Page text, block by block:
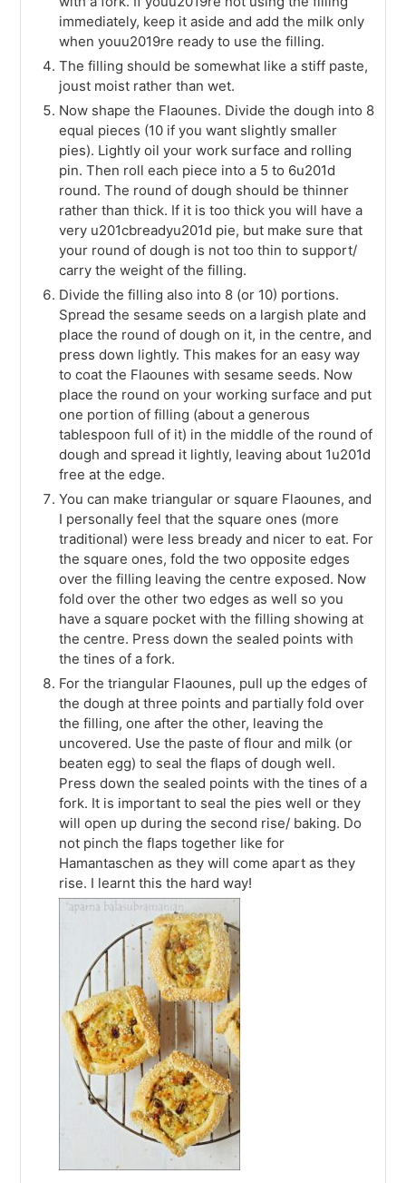
immediately, keep it aside and add the milk only
when youu2019re ready to use the filling.
The filling should be somewhat like a stiff paste,
joust moist rather than wet.
Now shape the Flaounes. Divide the dough into 8
equal pieces (10 if you want slightly smaller
pies). Lightly oil your work surface and rolling
pin. Then roll each piece into a 5 to 6u201d
round. The round of dough should be thinner
rather than thick. If it is too thick you will have a
very u201cbreadyu201d pie, but make sure that
your round of dough is not too thin to support/
carry the weight of the filling.
Divide the filling also into 8 (or 10) portions.
Spread the sesame seeds on a largish plate and
place the round of dough on it, in the centre, and
press down lightly. This makes for an easy way
to coat the Flaounes with sesame seeds. Now
place the round on your working surface and put
one portion of filling (about a generous
tablespoon full of it) in the middle of the round of
dough and spread it lightly, leaving about 1u201d
free at the edge.
You can make triangular or square Flaounes, and
I personally feel that the square ones (more
traditional) were less bready and nicer to eat. For
the square ones, fold the two opposite edges
over the filling leaving the centre exposed. Now
fold over the other two edges as well so you
have a square pocket with the filling showing at
the centre. Press down the sealed points with
the tines of a fork.
For the triangular Flaounes, pull up the edges of
the dough at three points and partially fold over
the filling, one after the other, leaving the
uncovered. Use the paste of flour and milk (or
beaten egg) to seal the flaps of dough well.
Press down the sealed points with the tines of a
fork. It is important to seal the pies well or they
will open up during the second rise/ baking. Do
not pinch the flaps together like for
Hamantaschen as they will come apart as they
rise. I learnt this the hard way!